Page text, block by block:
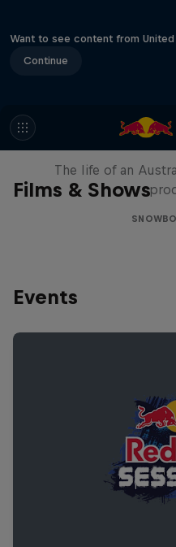
Want to see content from
Continue
Films & Shows
Volare:
The life of an
Events